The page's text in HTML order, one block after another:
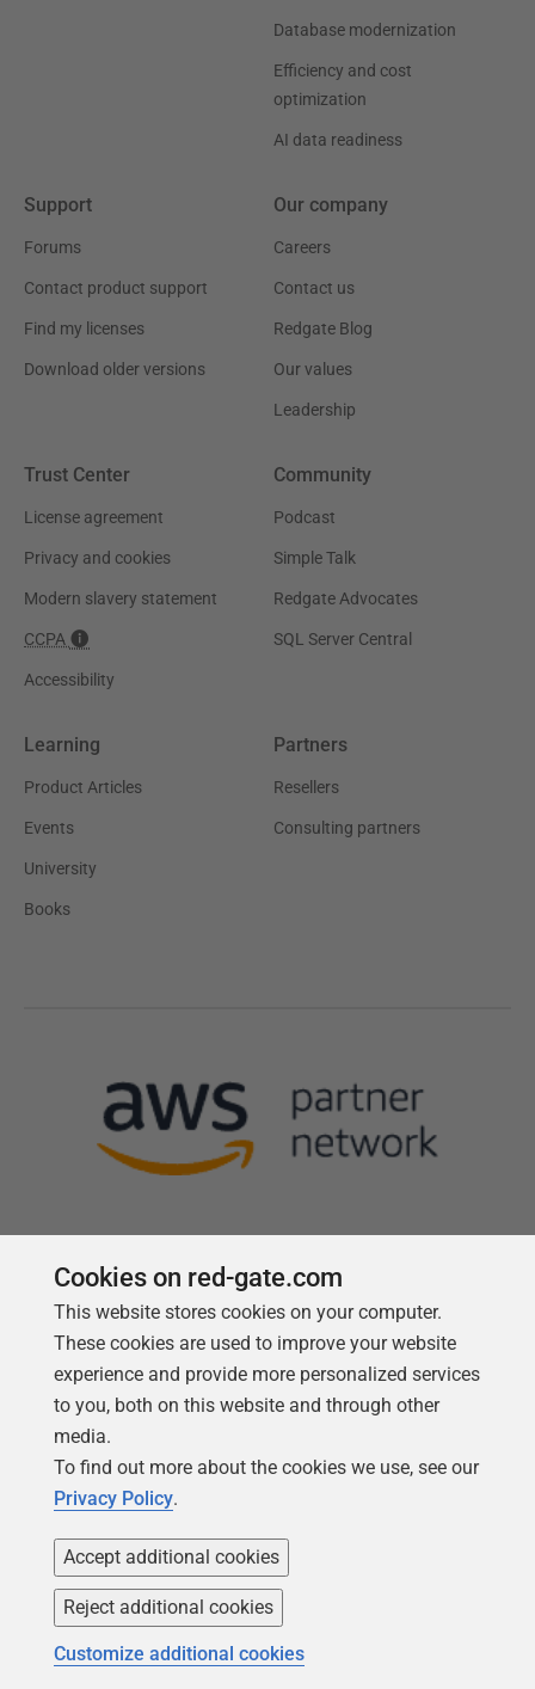
Database modernization
Efficiency and cost
optimization
AI data readiness
Support
Forums
Contact product support
Find my licenses
Download older versions
Our company
Careers
Contact us
Redgate Blog
Our values
Leadership
Trust Center
License agreement
Privacy and cookies
Modern slavery statement
CCPA
Accessibility
Community
Podcast
Simple Talk
Redgate Advocates
SQL Server Central
Learning
Product Articles
Events
University
Books
Partners
Resellers
Consulting partners
Follow us
Copyright 1999 -2026Red Gate Software Ltd
Cookies on red-gate.com
This website stores cookies on your computer.
These cookies are used to improve your website
experience and provide more personalized services
to you, both on this website and through other
media.
To find out more about the cookies we use, see our
Privacy Policy.
Accept additional cookies
Reject additional cookies
Customize additional cookies